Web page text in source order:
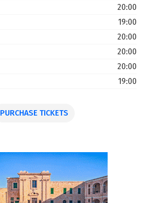
20:00
19:00
20:00
20:00
20:00
19:00
PURCHASE TICKETS